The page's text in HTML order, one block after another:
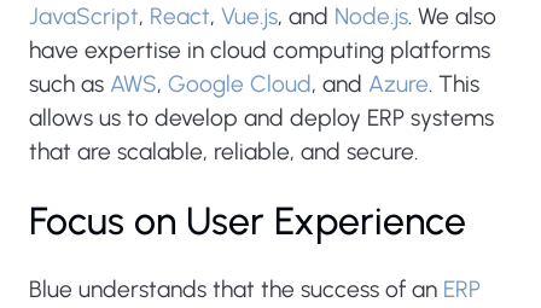
JavaScript, React, Vue.js, and Node.js. We also
have expertise in cloud computing platforms
such as AWS, Google Cloud, and Azure. This
allows us to develop and deploy ERP systems
that are scalable, reliable, and secure.
Focus on User Experience
Blue understands that the success of an ERP